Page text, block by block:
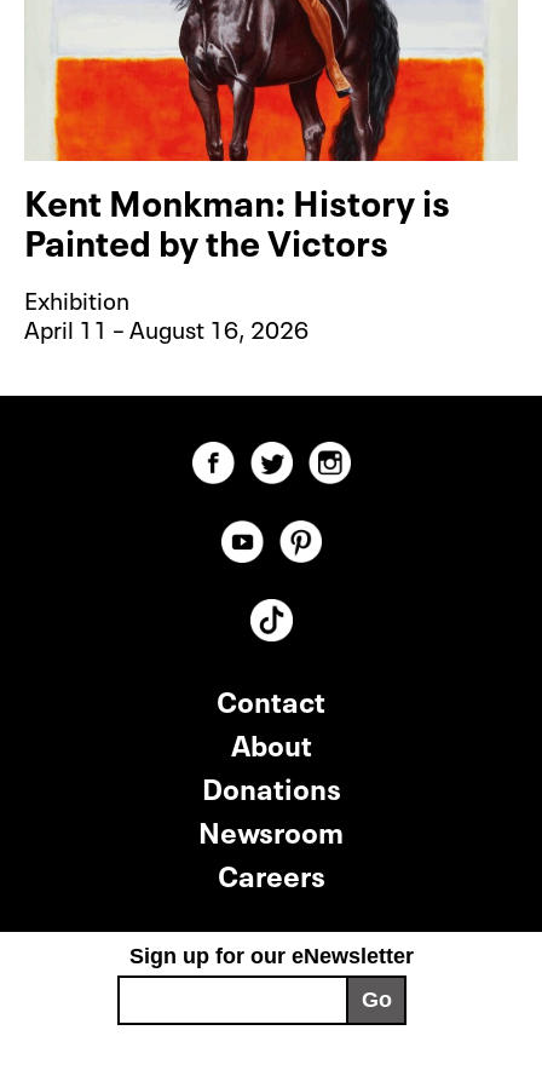
Kent Monkman: History is
Painted by the Victors
Exhibition
April 11 – August 16, 2026
Contact
About
Donations
Newsroom
Careers
Sign up for our eNewsletter